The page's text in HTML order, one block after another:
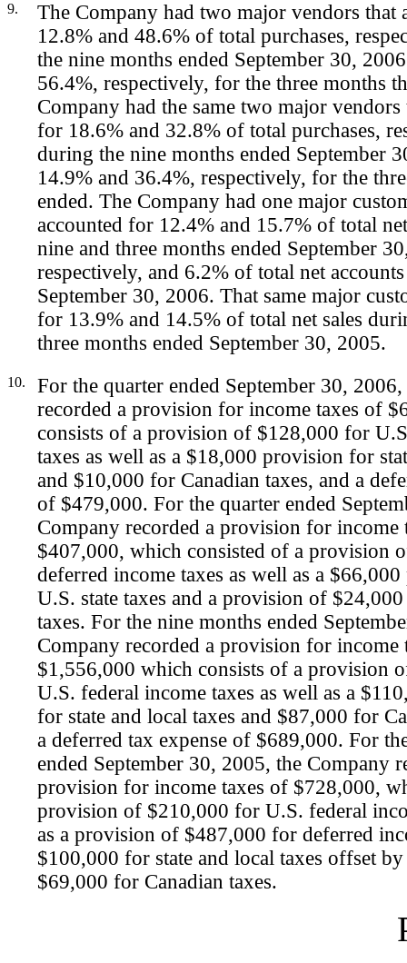
9.
The Company had two major vendors that
12.8% and 48.6% of total purchases,
the nine months ended September 30,
56.4%, respectively, for the three months
Company had the same two major vendors
for 18.6% and 32.8% of total purchases,
during the nine months ended September
14.9% and 36.4%, respectively, for the
ended. The Company had one major
accounted for 12.4% and 15.7% of total
nine and three months ended September
respectively, and 6.2% of total net
September 30, 2006. That same major
for 13.9% and 14.5% of total net sales
three months ended September 30, 2005.
10.
For the quarter ended September 30,
recorded a provision for income taxes of
consists of a provision of $128,000 for
taxes as well as a $18,000 provision for
and $10,000 for Canadian taxes, and a
of $479,000. For the quarter ended
Company recorded a provision for income
$407,000, which consisted of a provision
deferred income taxes as well as a
U.S. state taxes and a provision of
taxes. For the nine months ended
Company recorded a provision for income
$1,556,000 which consists of a provision
U.S. federal income taxes as well as a
for state and local taxes and $87,000 for
a deferred tax expense of $689,000. For
ended September 30, 2005, the Company
provision for income taxes of $728,000,
provision of $210,000 for U.S. federal
as a provision of $487,000 for deferred
$100,000 for state and local taxes offset
$69,000 for Canadian taxes.